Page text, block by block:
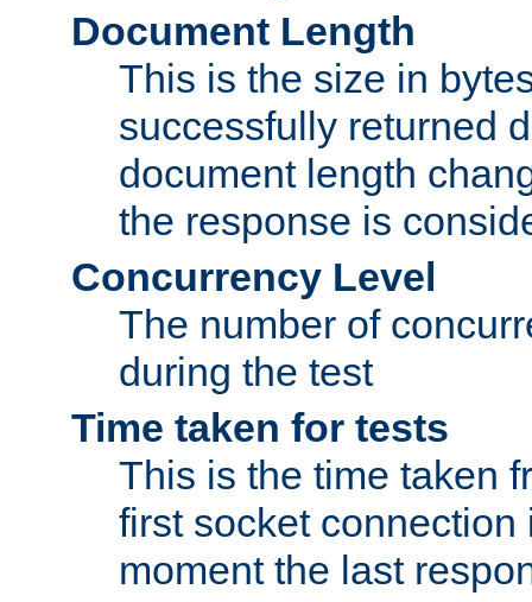
Document Length
This is the size in
successfully returned
document length
the response is
Concurrency Level
The number of
during the test
Time taken for tests
This is the time taken
first socket connection
moment the last